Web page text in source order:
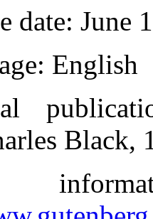
date: June
: English
Black,